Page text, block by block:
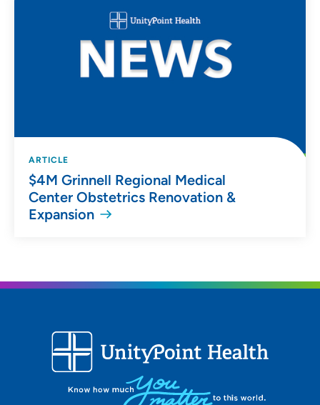
ARTICLE
$4M Grinnell Regional Medical
Center Obstetrics Renovation &
Expansion